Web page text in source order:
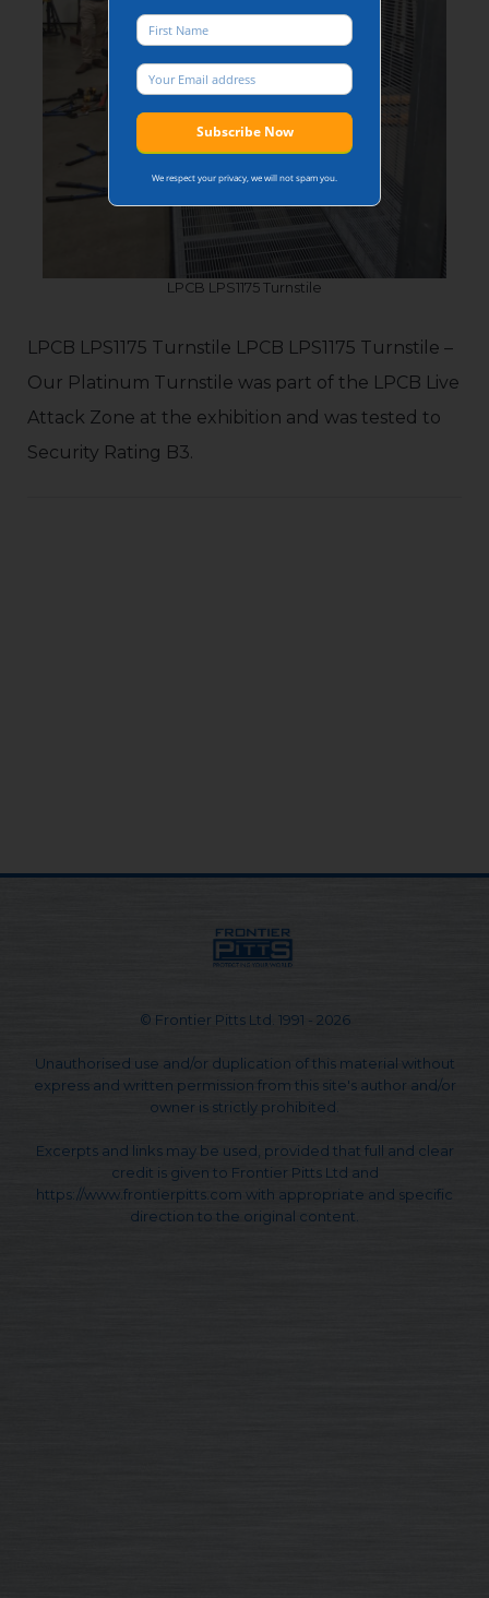
LPCB LPS1175 Turnstile
LPCB LPS1175 Turnstile LPCB LPS1175 Turnstile –
Our Platinum Turnstile was part of the LPCB Live
Attack Zone at the exhibition and was tested to
Security Rating B3.
© Frontier Pitts Ltd. 1991 - 2026
Unauthorised use and/or duplication of this material without
express and written permission from this site's author and/or
owner is strictly prohibited.
Excerpts and links may be used, provided that full and clear
credit is given to Frontier Pitts Ltd and
https://www.frontierpitts.com with appropriate and specific
direction to the original content.
We respect your privacy, we will not spam you.